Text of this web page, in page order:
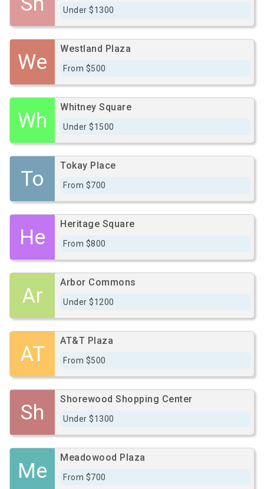
Under $1300
We
Westland Plaza
From $500
Wh
Whitney Square
Under $1500
To
Tokay Place
From $700
He
Heritage Square
From $800
Ar
Arbor Commons
Under $1200
AT
AT&T Plaza
From $500
Sh
Shorewood Shopping Center
Under $1300
Me
Meadowood Plaza
From $700